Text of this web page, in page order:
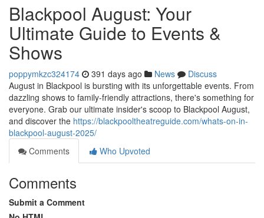
Blackpool August: Your
Ultimate Guide to Events &
Shows
poppymkzc324174 391 days ago News
Discuss
August in Blackpool is bursting with its unforgettable events. From
dazzling shows to family-friendly attractions, there's something for
everyone. Grab our ultimate insider's scoop to Blackpool August,
and discover the https://blackpooltheatreguide.com/whats-on-in-
blackpool-august-2025/
Comments
Who Upvoted
Comments
Submit a Comment